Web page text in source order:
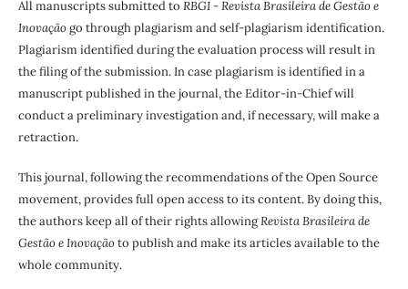
All manuscripts submitted to RBGI - Revista Brasileira de Gestão e
Inovaçãogo through plagiarism and self-plagiarism identification.
Plagiarism identified during the evaluation process will result in
the filing of the submission. In case plagiarism is identified in a
manuscript published in the journal, the Editor-in-Chief will
conduct a preliminary investigation and, if necessary, will make a
retraction.
This journal, following the recommendations of the Open Source
movement, provides full open access to its content. By doing this,
the authors keep all of their rights allowingRevista Brasileira de
Gestão e Inovaçãoto publish and make its articles available to the
whole community.